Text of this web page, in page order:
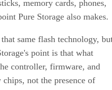
memory cards, phones,
Pure Storage also makes.
same flash technology,
point is that what
controller, firmware, and
not the presence of